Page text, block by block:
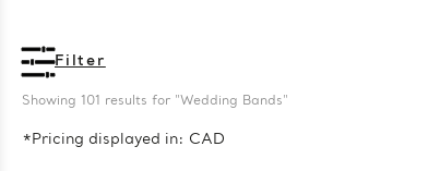
Filter
Showing 101 results for "Wedding Bands"
*Pricing displayed in: CAD